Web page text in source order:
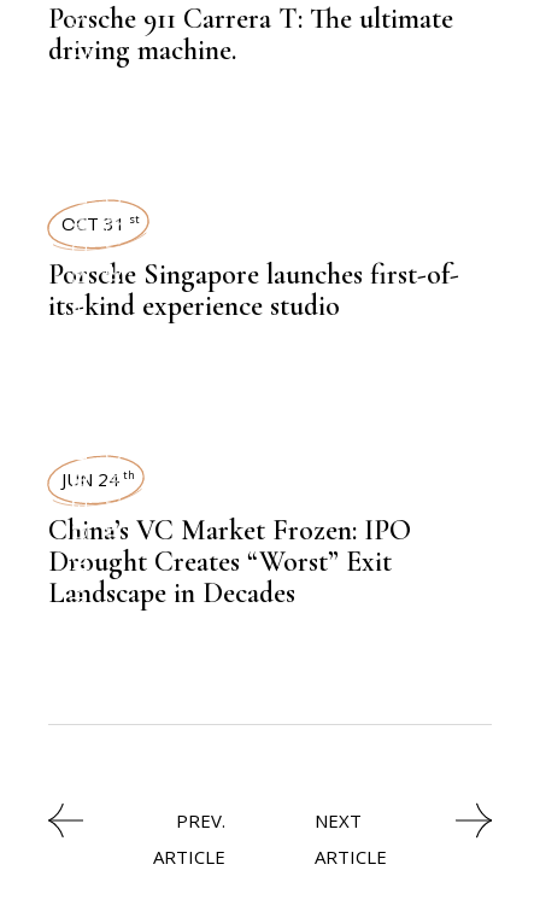
AUTOMOBILE
LATEST NEWS
NEWSROOM
Porsche 911 Carrera T: The ultimate
driving machine.
AUTOMOBILE
LATEST NEWS
NEWSROOM
OCT 31 st
Porsche Singapore launches first-of-
its-kind experience studio
FINANCE
,
NEWSROOM
JUN 24 th
China’s VC Market Frozen: IPO
Drought Creates “Worst” Exit
Landscape in Decades
PREV.
ARTICLE
NEXT
ARTICLE